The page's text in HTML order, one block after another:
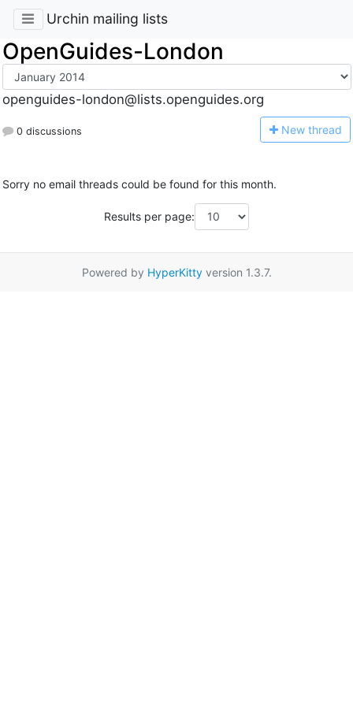
Urchin mailing lists
OpenGuides-London
openguides-london@lists.openguides.org
0 discussions New thread
Sorry no email threads could be found for this month.
Results per page:
Powered by HyperKittyversion 1.3.7.